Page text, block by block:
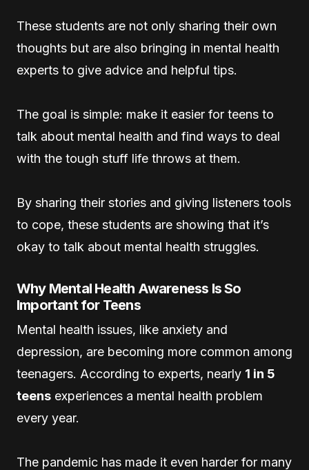
These students are not only sharing their own
thoughts but are also bringing in mental health
experts to give advice and helpful tips.
The goal is simple: make it easier for teens to
talk about mental health and find ways to deal
with the tough stuff life throws at them.
By sharing their stories and giving listeners tools
to cope, these students are showing that it’s
okay to talk about mental health struggles.
Why Mental Health Awareness Is So
Important for Teens
Mental health issues, like anxiety and
depression, are becoming more common among
teenagers. According to experts, nearly 1 in 5
teens experiences a mental health problem
every year.
The pandemic has made it even harder for many